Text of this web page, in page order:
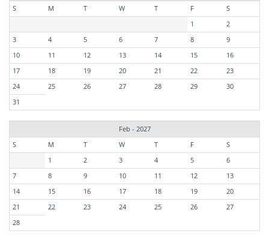
S
M T W T F
S
1
2
3
4 5 6 7 8
9
10
11 12 13 14 15
16
17
18 19 20 21 22
23
24
25 26 27 28 29
30
31
Feb - 2027
S
M T W T F
S
1
2 3 4 5
6
7
8 9 10 11 12
13
14
15 16 17 18 19
20
21
22 23 24 25 26
27
28